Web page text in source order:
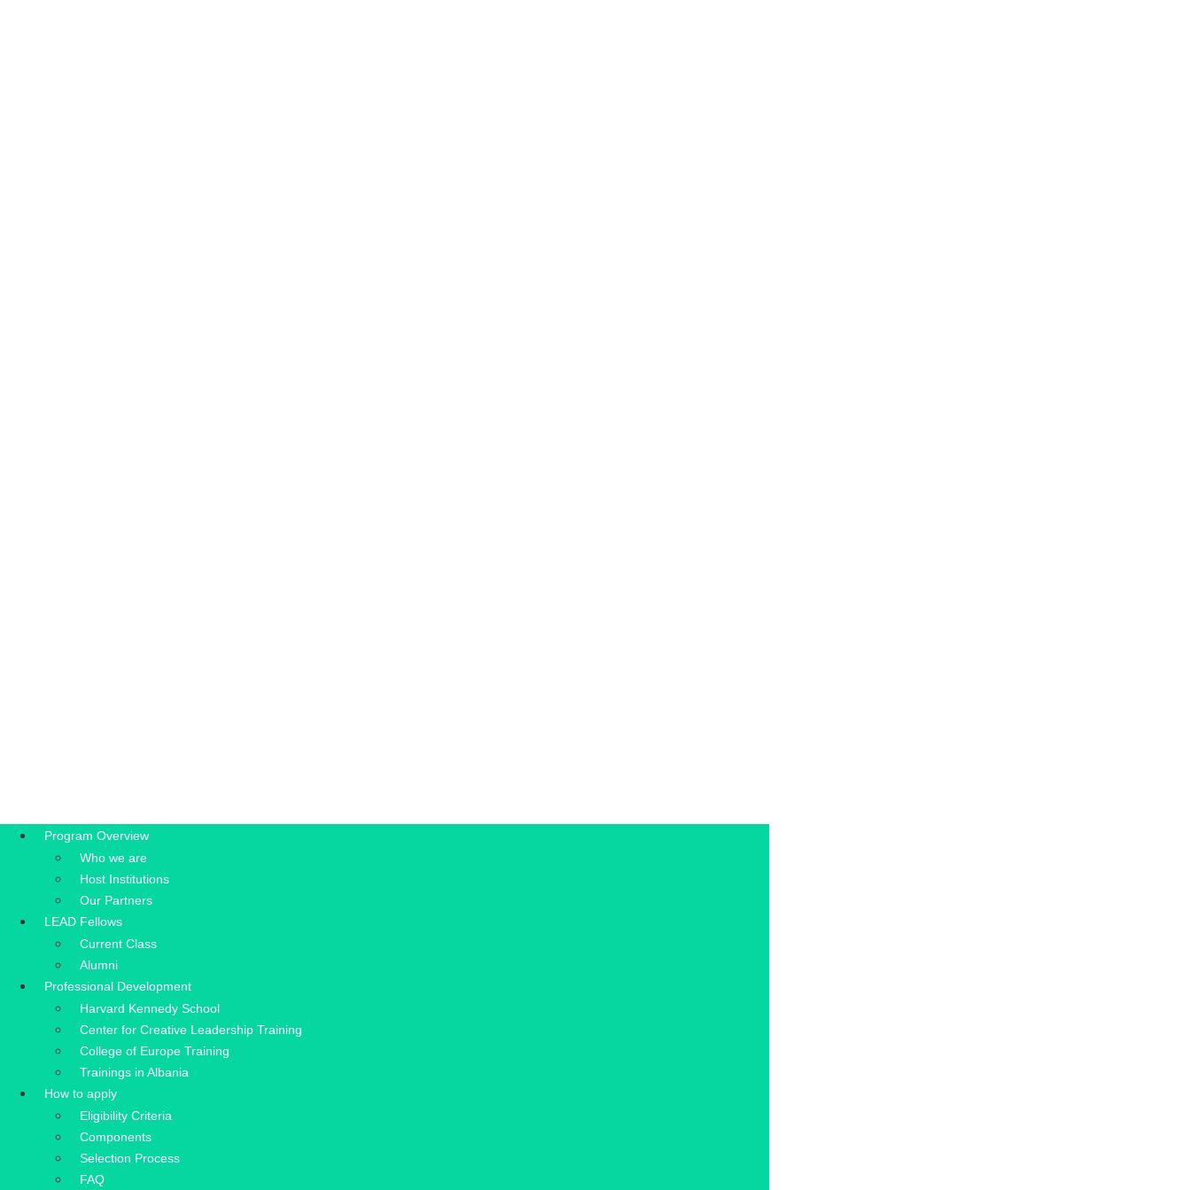
Program Overview
Who we are
Host Institutions
Our Partners
LEAD Fellows
Current Class
Alumni
Professional Development
Harvard Kennedy School
Center for Creative Leadership Training
College of Europe Training
Trainings in Albania
How to apply
Eligibility Criteria
Components
Selection Process
FAQ